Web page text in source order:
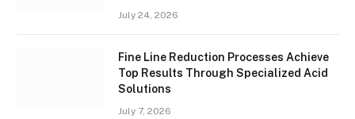
July 24, 2026
Fine Line Reduction Processes Achieve
Top Results Through Specialized Acid
Solutions
July 7, 2026